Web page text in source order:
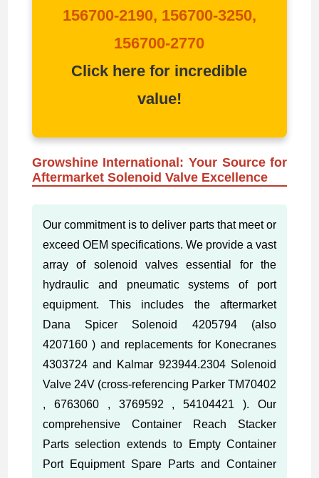
156700-2190, 156700-3250,
156700-2770
Click here for incredible
value!
Growshine International: Your Source for
Aftermarket Solenoid Valve Excellence
Our commitment is to deliver parts that meet or
exceed OEM specifications. We provide a vast
array of solenoid valves essential for the
hydraulic and pneumatic systems of port
equipment. This includes the aftermarket
Dana Spicer Solenoid 4205794 (also
4207160 ) and replacements for Konecranes
4303724 and Kalmar 923944.2304 Solenoid
Valve 24V (cross-referencing Parker TM70402
, 6763060 , 3769592 , 54104421 ). Our
comprehensive Container Reach Stacker
Parts selection extends to Empty Container
Port Equipment Spare Parts and Container